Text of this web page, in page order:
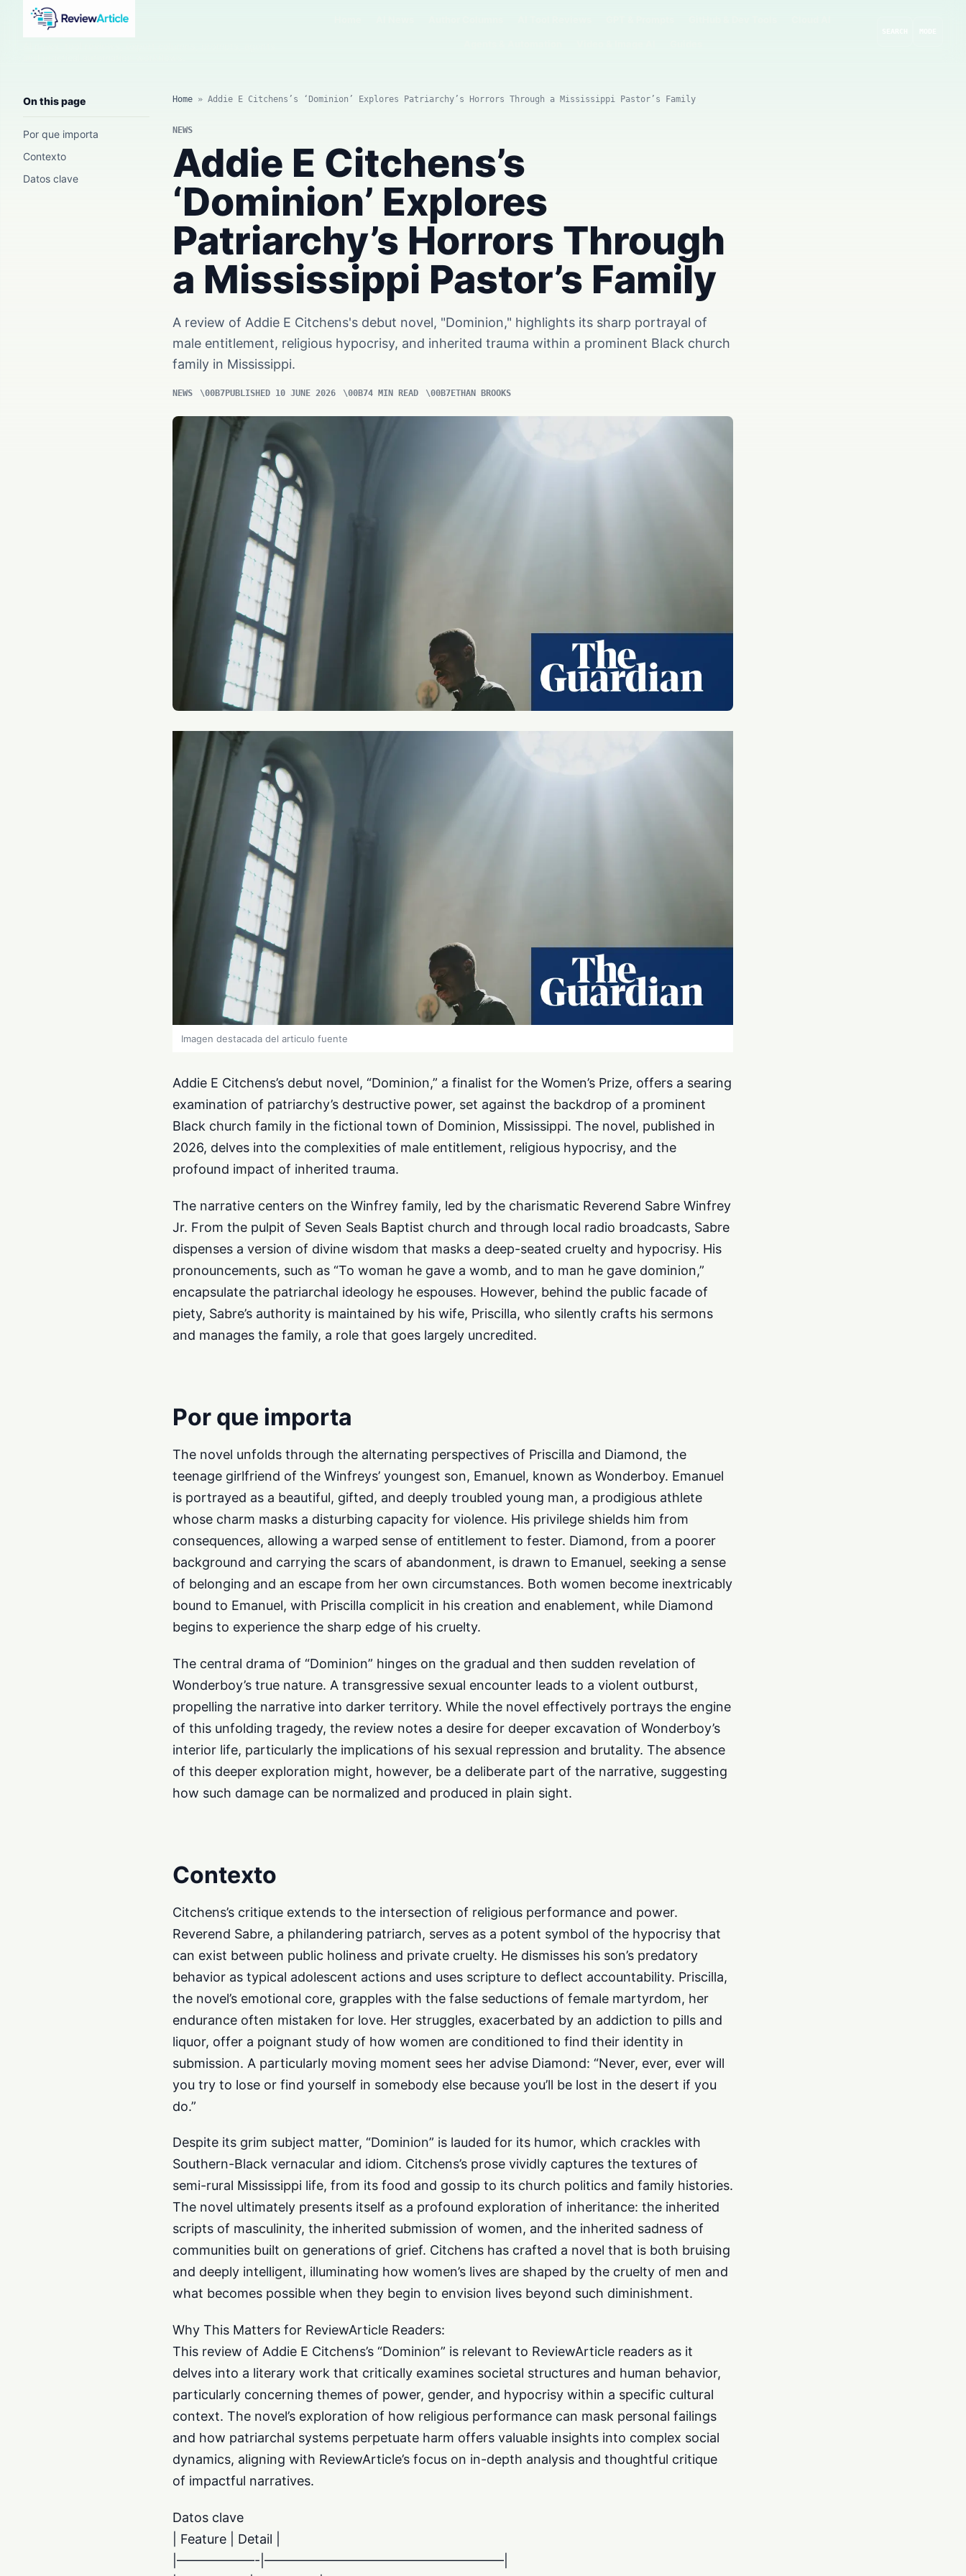
On this page
Por que importa
Contexto
Datos clave
Home »Addie E Citchens’s ‘Dominion’ Explores Patriarchy’s Horrors Through a Mississippi Pastor’s Family
NEWS
Addie E Citchens’s
‘Dominion’ Explores
Patriarchy’s Horrors Through
a Mississippi Pastor’s Family
A review of Addie E Citchens's debut novel, "Dominion," highlights its sharp portrayal of
male entitlement, religious hypocrisy, and inherited trauma within a prominent Black church
family in Mississippi.
NEWS PUBLISHED 10 JUNE 2026 4 MIN READ ETHAN BROOKS
Imagen destacada del articulo fuente
Addie E Citchens’s debut novel, “Dominion,” a finalist for the Women’s Prize, offers a searing
examination of patriarchy’s destructive power, set against the backdrop of a prominent
Black church family in the fictional town of Dominion, Mississippi. The novel, published in
2026, delves into the complexities of male entitlement, religious hypocrisy, and the
profound impact of inherited trauma.
The narrative centers on the Winfrey family, led by the charismatic Reverend Sabre Winfrey
Jr. From the pulpit of Seven Seals Baptist church and through local radio broadcasts, Sabre
dispenses a version of divine wisdom that masks a deep-seated cruelty and hypocrisy. His
pronouncements, such as “To woman he gave a womb, and to man he gave dominion,”
encapsulate the patriarchal ideology he espouses. However, behind the public facade of
piety, Sabre’s authority is maintained by his wife, Priscilla, who silently crafts his sermons
and manages the family, a role that goes largely uncredited.
Por que importa
The novel unfolds through the alternating perspectives of Priscilla and Diamond, the
teenage girlfriend of the Winfreys’ youngest son, Emanuel, known as Wonderboy. Emanuel
is portrayed as a beautiful, gifted, and deeply troubled young man, a prodigious athlete
whose charm masks a disturbing capacity for violence. His privilege shields him from
consequences, allowing a warped sense of entitlement to fester. Diamond, from a poorer
background and carrying the scars of abandonment, is drawn to Emanuel, seeking a sense
of belonging and an escape from her own circumstances. Both women become inextricably
bound to Emanuel, with Priscilla complicit in his creation and enablement, while Diamond
begins to experience the sharp edge of his cruelty.
The central drama of “Dominion” hinges on the gradual and then sudden revelation of
Wonderboy’s true nature. A transgressive sexual encounter leads to a violent outburst,
propelling the narrative into darker territory. While the novel effectively portrays the engine
of this unfolding tragedy, the review notes a desire for deeper excavation of Wonderboy’s
interior life, particularly the implications of his sexual repression and brutality. The absence
of this deeper exploration might, however, be a deliberate part of the narrative, suggesting
how such damage can be normalized and produced in plain sight.
Contexto
Citchens’s critique extends to the intersection of religious performance and power.
Reverend Sabre, a philandering patriarch, serves as a potent symbol of the hypocrisy that
can exist between public holiness and private cruelty. He dismisses his son’s predatory
behavior as typical adolescent actions and uses scripture to deflect accountability. Priscilla,
the novel’s emotional core, grapples with the false seductions of female martyrdom, her
endurance often mistaken for love. Her struggles, exacerbated by an addiction to pills and
liquor, offer a poignant study of how women are conditioned to find their identity in
submission. A particularly moving moment sees her advise Diamond: “Never, ever, ever will
you try to lose or find yourself in somebody else because you’ll be lost in the desert if you
do.”
Despite its grim subject matter, “Dominion” is lauded for its humor, which crackles with
Southern-Black vernacular and idiom. Citchens’s prose vividly captures the textures of
semi-rural Mississippi life, from its food and gossip to its church politics and family histories.
The novel ultimately presents itself as a profound exploration of inheritance: the inherited
scripts of masculinity, the inherited submission of women, and the inherited sadness of
communities built on generations of grief. Citchens has crafted a novel that is both bruising
and deeply intelligent, illuminating how women’s lives are shaped by the cruelty of men and
what becomes possible when they begin to envision lives beyond such diminishment.
Why This Matters for ReviewArticle Readers:
This review of Addie E Citchens’s “Dominion” is relevant to ReviewArticle readers as it
delves into a literary work that critically examines societal structures and human behavior,
particularly concerning themes of power, gender, and hypocrisy within a specific cultural
context. The novel’s exploration of how religious performance can mask personal failings
and how patriarchal systems perpetuate harm offers valuable insights into complex social
dynamics, aligning with ReviewArticle’s focus on in-depth analysis and thoughtful critique
of impactful narratives.
Datos clave
| Feature | Detail |
|——————-|——————————————————–|